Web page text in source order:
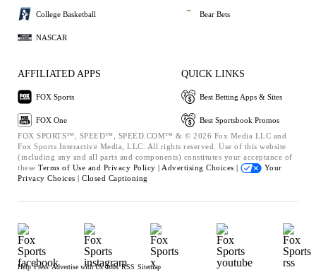
College Basketball
NASCAR
Bear Bets
AFFILIATED APPS
FOX Sports
FOX One
QUICK LINKS
Best Betting Apps & Sites
Best Sportsbook Promos
FOX SPORTS™, SPEED™, SPEED.COM™ & © 2026 Fox Media LLC and
Fox Sports Interactive Media, LLC. All rights reserved. Use of this website
(including any and all parts and components) constitutes your acceptance of
these Terms of Use and Privacy Policy | Advertising Choices |
Your
Privacy Choices | Closed Captioning
Help Press Advertise with Us Jobs RSS Sitemap